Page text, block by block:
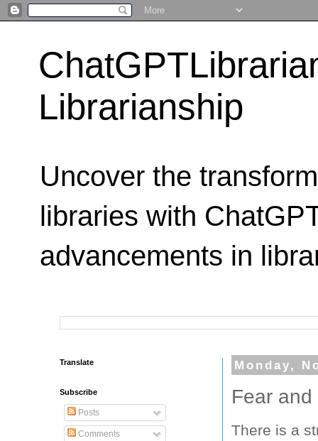
Librarianship
Uncover the
libraries with
advancements in
Monday,
Fear
There is a
Translate
Subscribe
Posts
Comments